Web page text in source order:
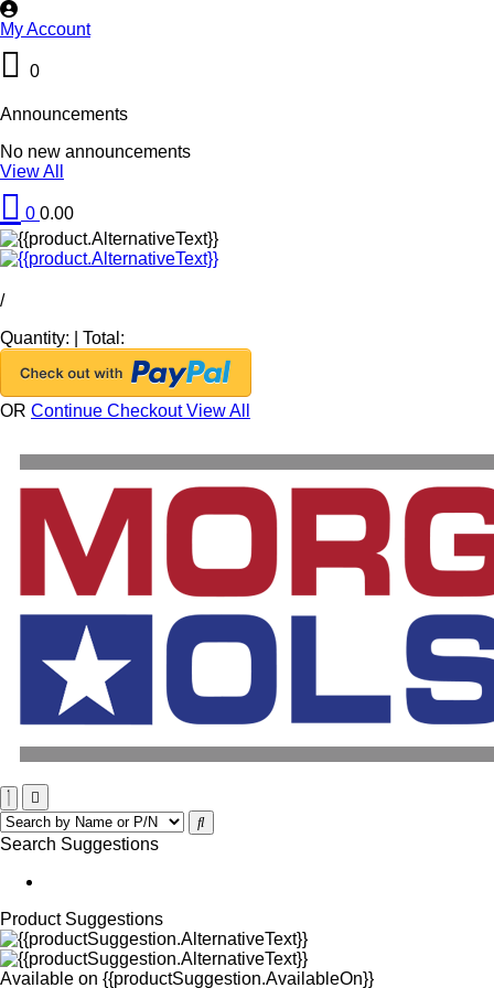
My Account
0
Announcements
No new announcements
View All
0 0.00
/
Quantity:
Total:
OR Continue CheckoutView All
Search Suggestions
Product Suggestions
Available on {{productSuggestion.AvailableOn}}